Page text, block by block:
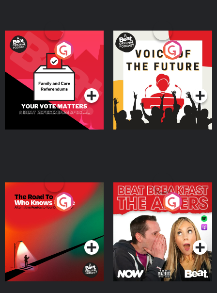
Your Vote Matters - A
Beat News Referendum
SpecialPodcast Series
Voice of the Future
Podcast Series
The Road To Who Knows
Where
Podcast Series
The Afters
Podcast Series